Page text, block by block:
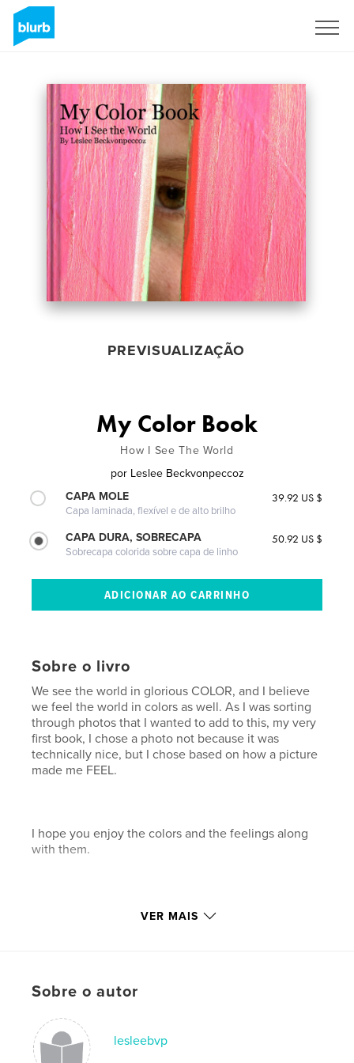
PREVISUALIZAÇÃO
My Color Book
How I See The World
por Leslee Beckvonpeccoz
CAPA MOLE
Capa laminada, flexível e de alto brilho
39.92 US $
CAPA DURA, SOBRECAPA
Sobrecapa colorida sobre capa de linho
50.92 US $
Sobre o livro
We see the world in glorious COLOR, and I believe
we feel the world in colors as well. As I was sorting
through photos that I wanted to add to this, my very
first book, I chose a photo not because it was
technically nice, but I chose based on how a picture
made me FEEL.
I hope you enjoy the colors and the feelings along
with them.
Opção de projeto:Paisagem padrão, 25×20 cm
Data de publicação:
dez 05, 2007
Palavras-chavee
VER MAIS
Sobre o autor
lesleebvp